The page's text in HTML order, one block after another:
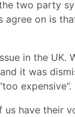
two party
agree on is
in the UK.
it was
expensive”.
us have their